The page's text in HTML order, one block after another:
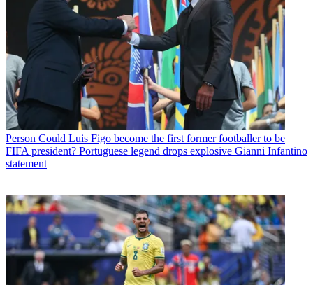
Person Could Luis Figo become the first former footballer to be
FIFA president? Portuguese legend drops explosive Gianni Infantino
statement